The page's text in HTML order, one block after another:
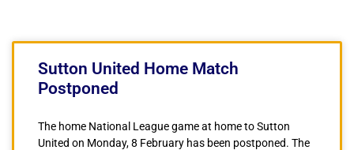
Sutton United Home Match
Postponed
The home National League game at home to Sutton
United on Monday, 8 February has been postponed. The